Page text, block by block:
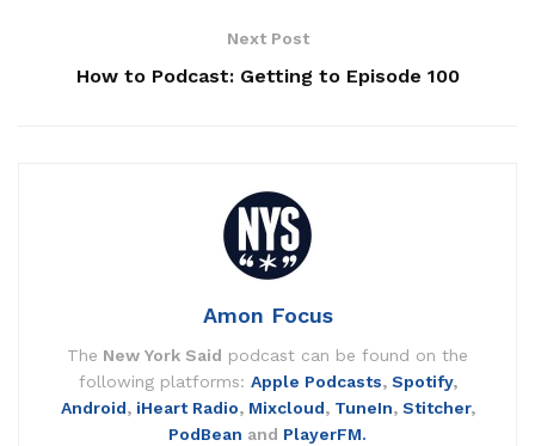
Next Post
How to Podcast: Getting to Episode 100
Amon Focus
The New York Said podcast can be found on the
following platforms: Apple Podcasts, Spotify,
Android, iHeart Radio, Mixcloud, TuneIn, Stitcher,
PodBean and PlayerFM.